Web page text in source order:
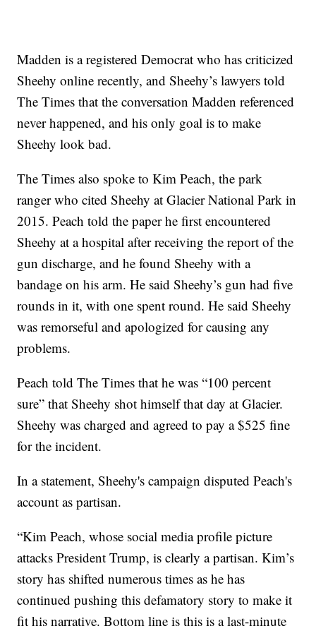
Madden is a registered Democrat who has criticized
Sheehy online recently, and Sheehy’s lawyers told
The Times that the conversation Madden referenced
never happened, and his only goal is to make
Sheehy look bad.
The Times also spoke to Kim Peach, the park
ranger who cited Sheehy at Glacier National Park in
2015. Peach told the paper he first encountered
Sheehy at a hospital after receiving the report of the
gun discharge, and he found Sheehy with a
bandage on his arm. He said Sheehy’s gun had five
rounds in it, with one spent round. He said Sheehy
was remorseful and apologized for causing any
problems.
Peach told The Times that he was “100 percent
sure” that Sheehy shot himself that day at Glacier.
Sheehy was charged and agreed to pay a $525 fine
for the incident.
In a statement, Sheehy's campaign disputed Peach's
account as partisan.
“Kim Peach, whose social media profile picture
attacks President Trump, is clearly a partisan. Kim’s
story has shifted numerous times as he has
continued pushing this defamatory story to make it
fit his narrative. Bottom line is this is a last-minute